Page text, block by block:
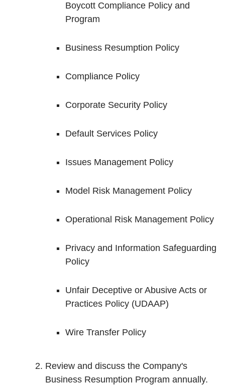
Boycott Compliance Policy and
Program
Business Resumption Policy
Compliance Policy
Corporate Security Policy
Default Services Policy
Issues Management Policy
Model Risk Management Policy
Operational Risk Management Policy
Privacy and Information Safeguarding
Policy
Unfair Deceptive or Abusive Acts or
Practices Policy (UDAAP)
Wire Transfer Policy
Review and discuss the Company's
Business Resumption Program annually.